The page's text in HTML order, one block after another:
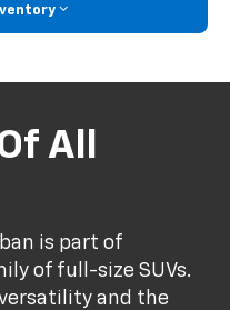
All
is part of
of full-size SUVs.
and the